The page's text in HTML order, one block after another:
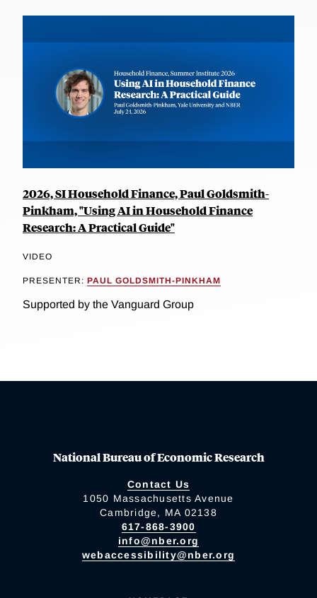
2026, SI Household Finance, Paul Goldsmith-
Pinkham, "Using AI in Household Finance
Research: A Practical Guide"
VIDEO
PRESENTER: PAUL GOLDSMITH-PINKHAM
Supported by the Vanguard Group
National Bureau of Economic Research
Contact Us
1050 Massachusetts Avenue
Cambridge, MA 02138
617-868-3900
info@nber.org
webaccessibility@nber.org